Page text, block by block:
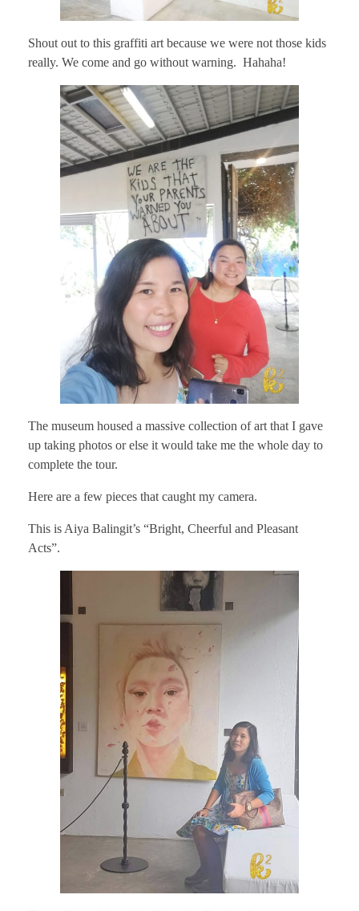
Shout out to this graffiti art because we were not those kids
really. We come and go without warning. Hahaha!
The museum housed a massive collection of art that I gave
up taking photos or else it would take me the whole day to
complete the tour.
Here are a few pieces that caught my camera.
This is Aiya Balingit’s “Bright, Cheerful and Pleasant
Acts”.